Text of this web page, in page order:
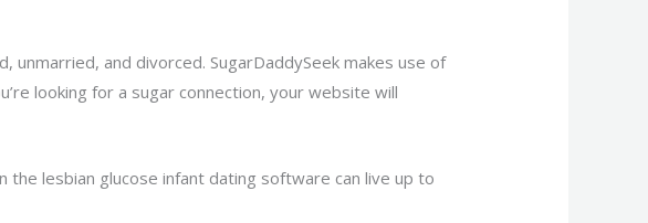
and divorced. SugarDaddySeek makes use of
looking for a sugar connection, your website will
the lesbian glucose infant dating software can live up to